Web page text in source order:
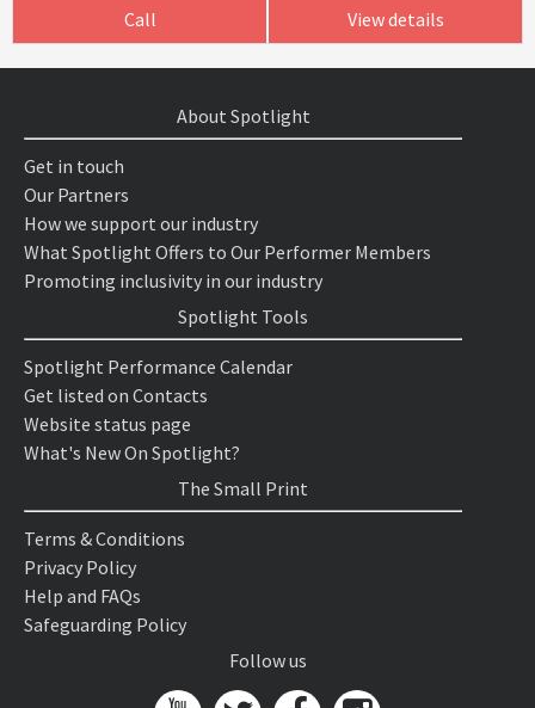
Call View details
About Spotlight
Get in touch
Our Partners
How we support our industry
What Spotlight Offers to Our Performer Members
Promoting inclusivity in our industry
Spotlight Tools
Spotlight Performance Calendar
Get listed on Contacts
Website status page
What's New On Spotlight?
The Small Print
Terms & Conditions
Privacy Policy
Help and FAQs
Safeguarding Policy
Follow us